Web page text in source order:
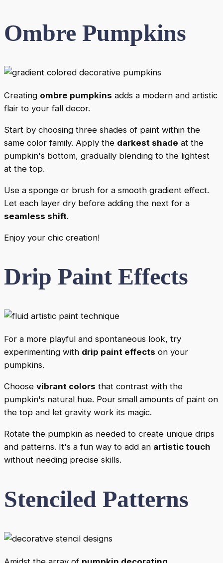
Ombre Pumpkins
Creating ombre pumpkins adds a modern and artistic
flair to your fall decor.
Start by choosing three shades of paint within the
same color family. Apply the darkest shade at the
pumpkin's bottom, gradually blending to the lightest
at the top.
Use a sponge or brush for a smooth gradient effect.
Let each layer dry before adding the next for a
seamless shift.
Enjoy your chic creation!
Drip Paint Effects
For a more playful and spontaneous look, try
experimenting with drip paint effects on your
pumpkins.
Choose vibrant colors that contrast with the
pumpkin's natural hue. Pour small amounts of paint on
the top and let gravity work its magic.
Rotate the pumpkin as needed to create unique drips
and patterns. It's a fun way to add an artistic touch
without needing precise skills.
Stenciled Patterns